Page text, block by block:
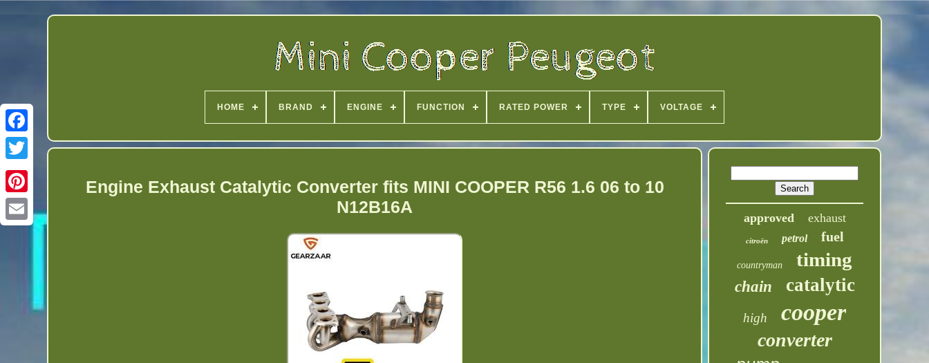
Twitter
HOME BRAND ENGINE FUNCTION RATED POWER TYPE VOLTAGE
Engine Exhaust Catalytic Converter fits MINI COOPER R56 1.6 06 to 10
N12B16A
approved exhaust
citroën petrol fuel
countryman timing
chain catalytic
high cooper
converter